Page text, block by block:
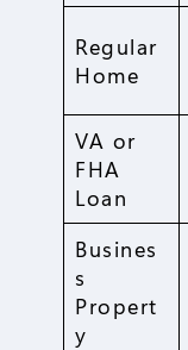
Regular
Home
VA or
FHA
Loan
Busines
s
Propert
y